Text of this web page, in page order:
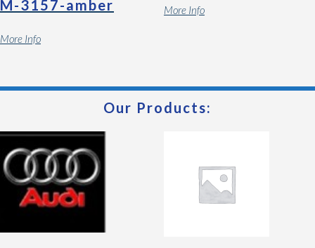
M-3157-amber
More Info
More Info
Our Products: